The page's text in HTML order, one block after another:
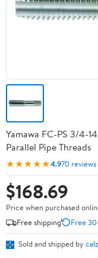
Yamawa FC-PS 3/4-
Parallel Pipe Threads
★★★★★4.970 reviews
$168.69
Price when purchased
Free shipping
Free
Sold and shipped by